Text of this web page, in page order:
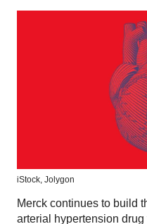
iStock, Jolygon
Merck continues to build
arterial hypertension